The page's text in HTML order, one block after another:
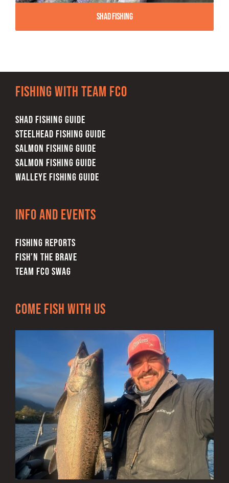
Shad Fishing
Fishing with team FCO
SHAD FISHING GUIDE
STEELHEAD FISHING GUIDE
SALMON FISHING GUIDE
SALMON FISHING GUIDE
WALLEYE FISHING GUIDE
Info and Events
FISHING REPORTS
FISH’N THE BRAVE
TEAM FCO SWAG
Come Fish With Us